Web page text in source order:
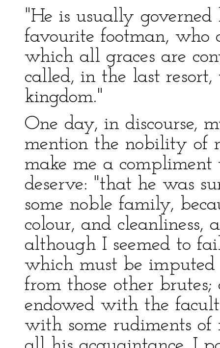
"He is usually
favourite footman, who
which all graces are
called, in the last
kingdom."
One day, in discourse,
mention the nobility of
make me a
deserve: "that he was
some noble family,
colour, and cleanliness,
although I seemed to
which must be
from those other
endowed with the
with some rudiments